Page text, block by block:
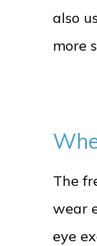
also
more
The
wear
eye